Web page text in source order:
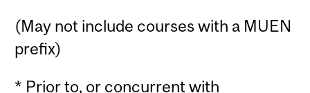
(May not include courses with a MUEN
prefix)
* Prior to, or concurrent with